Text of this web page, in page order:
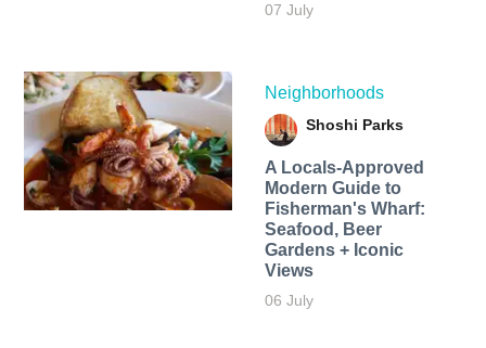
07 July
Neighborhoods
Shoshi Parks
A Locals-Approved
Modern Guide to
Fisherman's Wharf:
Seafood, Beer
Gardens + Iconic
Views
06 July